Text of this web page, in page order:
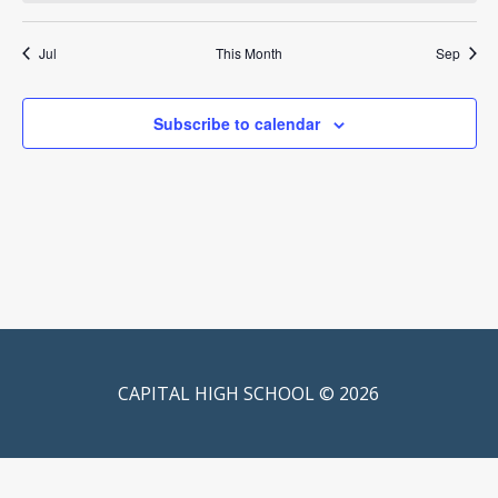
Jul This Month Sep
Subscribe to calendar
CAPITAL HIGH SCHOOL © 2026